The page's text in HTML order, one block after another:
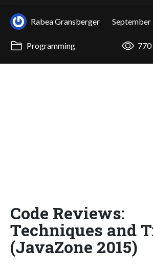
Rabea Gransberger September
Programming 770
Code Reviews:
Techniques and
(JavaZone 2015)